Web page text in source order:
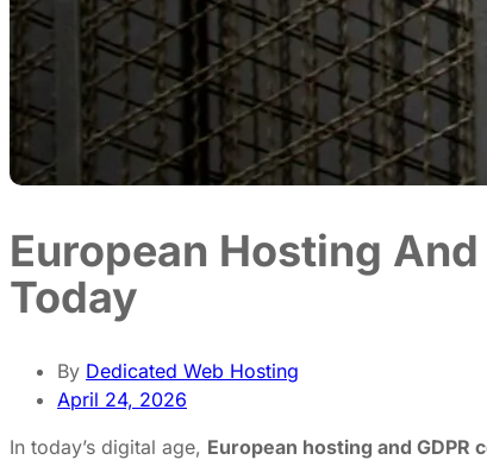
European Hosting
Today
By Dedicated Web Hosting
April 24, 2026
In today’s digital age, European hosting and GDPR